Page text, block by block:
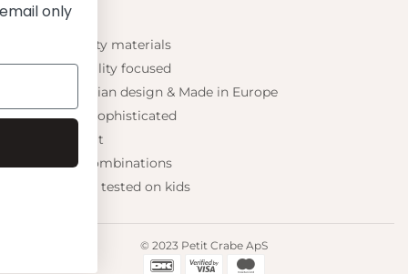
UPF 50+
Best quality materials
Sustainability focused
Scandinavian design & Made in Europe
Stylish & Sophisticated
Comfort fit
Endless combinations
Happiness tested on kids
© 2023 Petit Crabe ApS
first order and get email only
offers when you join.
Continue